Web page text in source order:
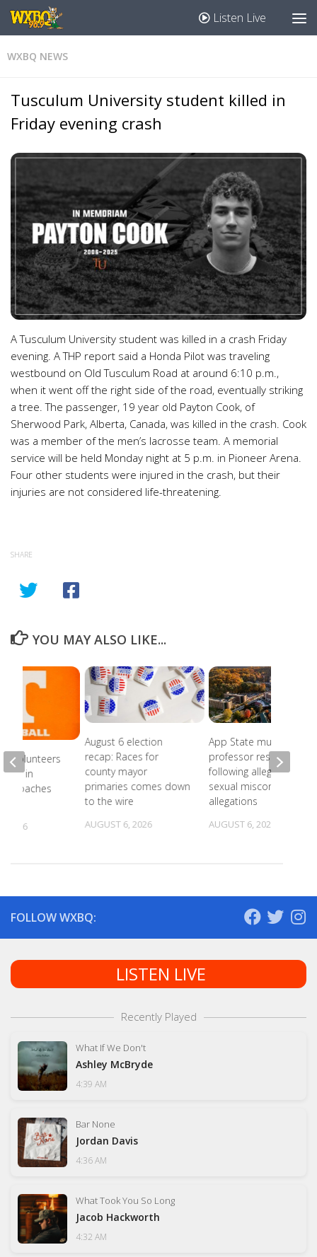
Listen Live
WXBQ NEWS
Tusculum University student killed in
Friday evening crash
A Tusculum University student was killed in a crash Friday
evening. A THP report said a Honda Pilot was traveling
westbound on Old Tusculum Road at around 6:10 p.m.,
when it went off the right side of the road, eventually striking
a tree. The passenger, 19 year old Payton Cook, of
Sherwood Park, Alberta, Canada, was killed in the crash. Cook
was a member of the men’s lacrosse team. A memorial
service will be held Monday night at 5 p.m. in Pioneer Arena.
Four other students were injured in the crash, but their
injuries are not considered life-threatening.
SHARE
YOU MAY ALSO LIKE...
August 6 election
recap: Races for
county mayor
primaries comes down
to the wire
AUGUST 6, 2026
App State music
professor resigns
following alleged
sexual misconduct
allegations
AUGUST 6, 2026
Volunteers
in
Coaches
2026
FOLLOW WXBQ:
LISTEN LIVE
Recently Played
What If We Don't
Ashley McBryde
4:39 AM
Bar None
Jordan Davis
4:36 AM
What Took You So Long
Jacob Hackworth
4:32 AM